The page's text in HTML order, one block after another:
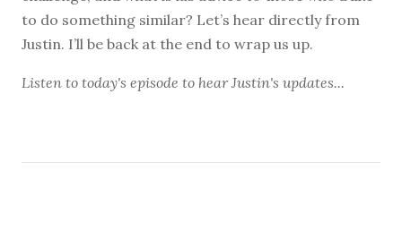
to do something similar? Let’s hear directly from
Justin. I’ll be back at the end to wrap us up.
Listen to today's episode to hear Justin's updates...